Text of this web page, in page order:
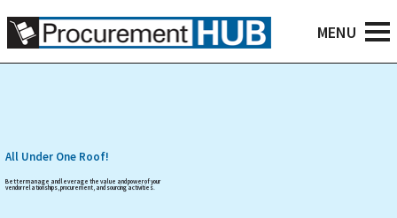
Better manage and leverage the value and power of your
vendor relationships, procurement, and sourcing activities.
All Under One Roof!